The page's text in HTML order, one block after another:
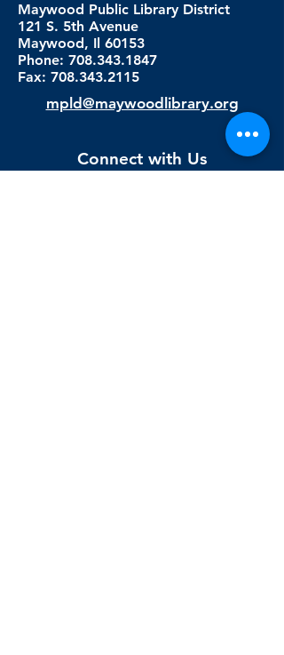
Maywood Public Library District
121 S. 5th Avenue
Maywood, Il 60153
Phone: 708.343.1847
Fax: 708.343.2115
mpld@maywoodlibrary.org
Connect with Us